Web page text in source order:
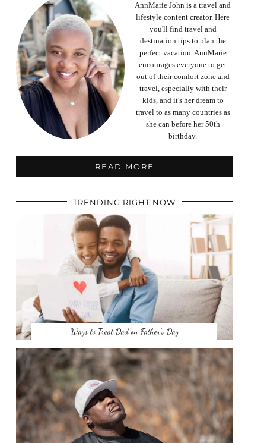
AnnMarie John is a travel and
lifestyle content creator. Here
you'll find travel and
destination tips to plan the
perfect vacation. AnnMarie
encourages everyone to get
out of their comfort zone and
travel, especially with their
kids, and it's her dream to
travel to as many countries as
she can before her 50th
birthday.
READ MORE
TRENDING RIGHT NOW
Ways to Treat Dad on Father’s Day